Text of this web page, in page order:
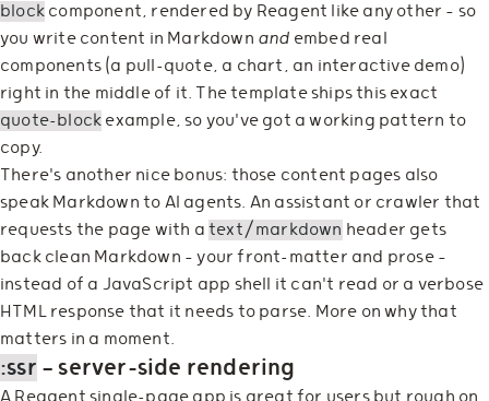
block component, rendered by Reagent like any other — so
you write content in Markdown and embed real
components (a pull-quote, a chart, an interactive demo)
right in the middle of it. The template ships this exact
quote-block example, so you've got a working pattern to
copy.
There's another nice bonus: those content pages also
speak Markdown to AI agents. An assistant or crawler that
requests the page with a text/markdown header gets
back clean Markdown — your front-matter and prose —
instead of a JavaScript app shell it can't read or a verbose
HTML response that it needs to parse. More on why that
matters in a moment.
:ssr — server-side rendering